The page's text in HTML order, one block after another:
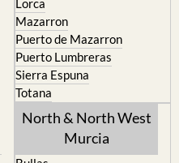
Puerto de Mazarron
Puerto Lumbreras
Sierra Espuna
Totana
North & North West
Murcia